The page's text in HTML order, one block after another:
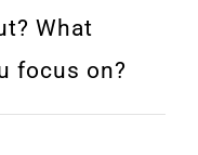
What
focus on?